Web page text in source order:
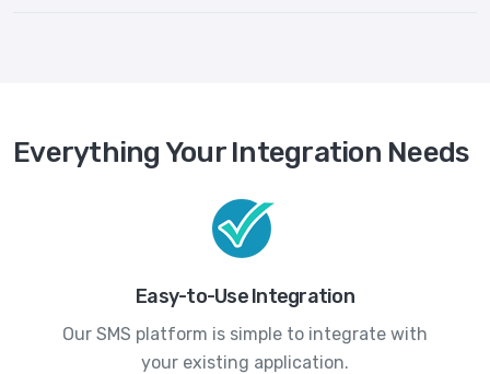
Everything Your Integration Needs
Easy-to-Use Integration
Our SMS platform is simple to integrate with
your existing application.